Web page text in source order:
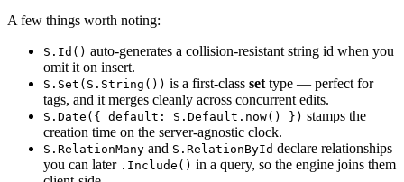
A few things worth noting:
S.Id() auto-generates a collision-resistant string id when you
omit it on insert.
S.Set(S.String()) is a first-class set type — perfect for
tags, and it merges cleanly across concurrent edits.
S.Date({ default: S.Default.now() }) stamps the
creation time on the server-agnostic clock.
S.RelationMany and S.RelationById declare relationships
you can later .Include() in a query, so the engine joins them